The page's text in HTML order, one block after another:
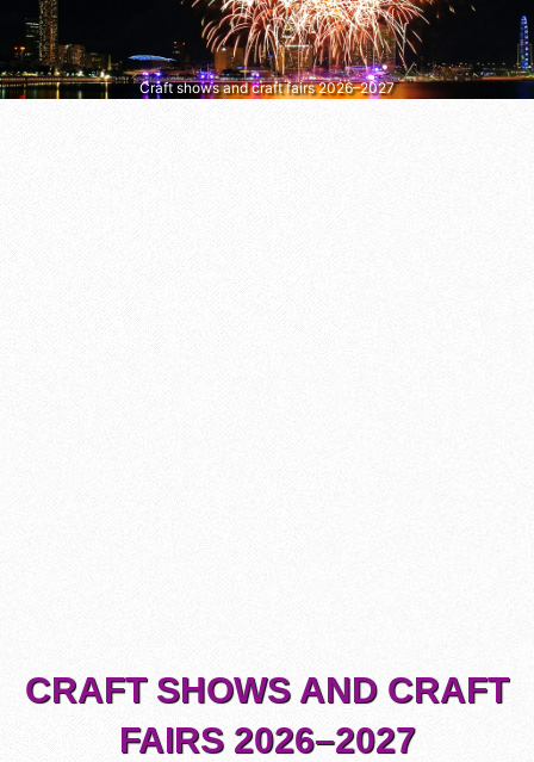
Craft shows and craft fairs 2026–2027
CRAFT SHOWS AND CRAFT
FAIRS 2026–2027